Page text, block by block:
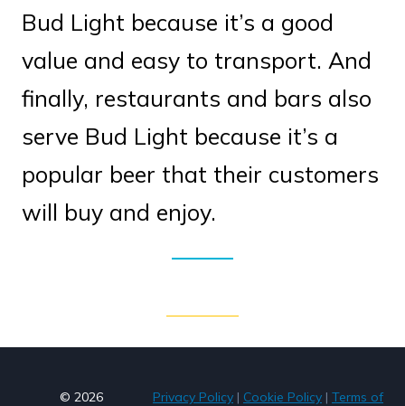
Bud Light because it’s a good
value and easy to transport. And
finally, restaurants and bars also
serve Bud Light because it’s a
popular beer that their customers
will buy and enjoy.
© 2026 Privacy Policy | Cookie Policy | Terms of